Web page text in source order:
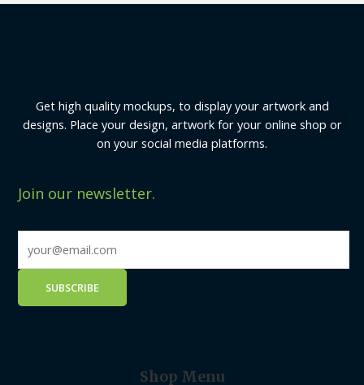
Get high quality mockups, to display your artwork and
designs. Place your design, artwork for your online shop or
on your social media platforms.
Join our newsletter.
Shop Menu